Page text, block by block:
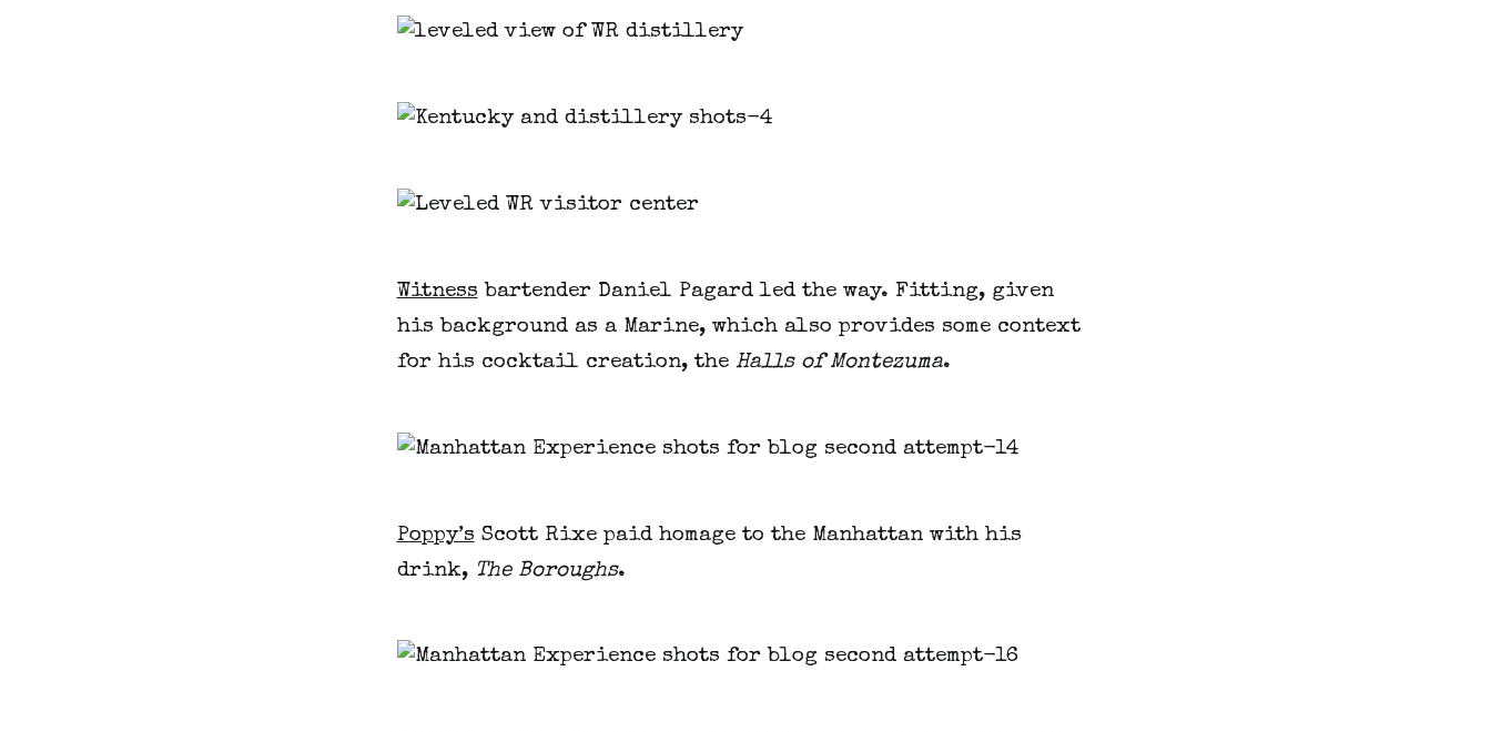
Witnessbartender Daniel Pagard led the way. Fitting, given
his background as a Marine, which also provides some context
for his cocktail creation, the Halls of Montezuma.
Poppy’sScott Rixe paid homage to the Manhattan with his
drink, The Boroughs.